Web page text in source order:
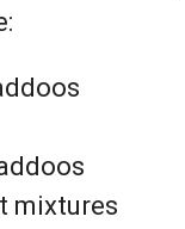
mixtures